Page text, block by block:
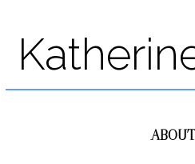
ABOUT